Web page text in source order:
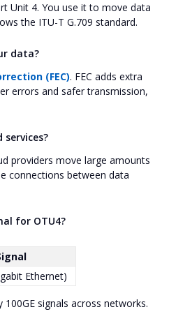
Unit 4. You use it to move data
the ITU-T G.709 standard.
data?
(FEC). FEC adds extra
errors and safer transmission,
services?
providers move large amounts
connections between data
for OTU4?
Ethernet)
signals across networks.